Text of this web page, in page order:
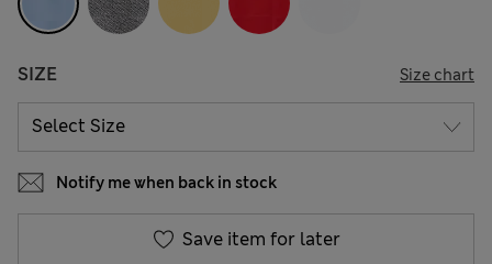
SIZE Size chart
Notify me when back in stock
Save item for later